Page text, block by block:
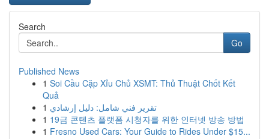
Search
Go
Published News
1 Soi Cầu Cặp Xỉu Chủ XSMT: Thủ Thuật Chốt Kết
Quả
1 تقرير فني شامل: دليل إرشادي
1 19금 콘텐츠 플랫폼 시청자를 위한 인터넷 방송 방법
1 Fresno Used Cars: Your Guide to Rides Under $15...